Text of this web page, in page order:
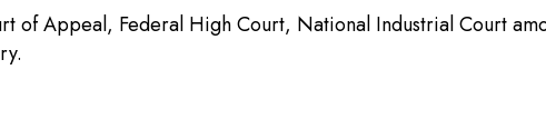
Appeal, Federal High Court, National Industrial Court